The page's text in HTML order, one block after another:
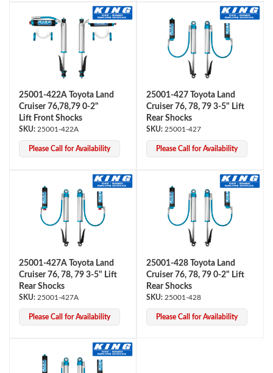
25001-422A Toyota Land
Cruiser 76,78,79 0-2"
Lift Front Shocks
25001-422A
Please Call for Availability
25001-427 Toyota Land
Cruiser 76, 78, 79 3-5" Lift
Rear Shocks
25001-427
Please Call for Availability
25001-427A Toyota Land
Cruiser 76, 78, 79 3-5" Lift
Rear Shocks
25001-427A
Please Call for Availability
25001-428 Toyota Land
Cruiser 76, 78, 79 0-2" Lift
Rear Shocks
25001-428
Please Call for Availability